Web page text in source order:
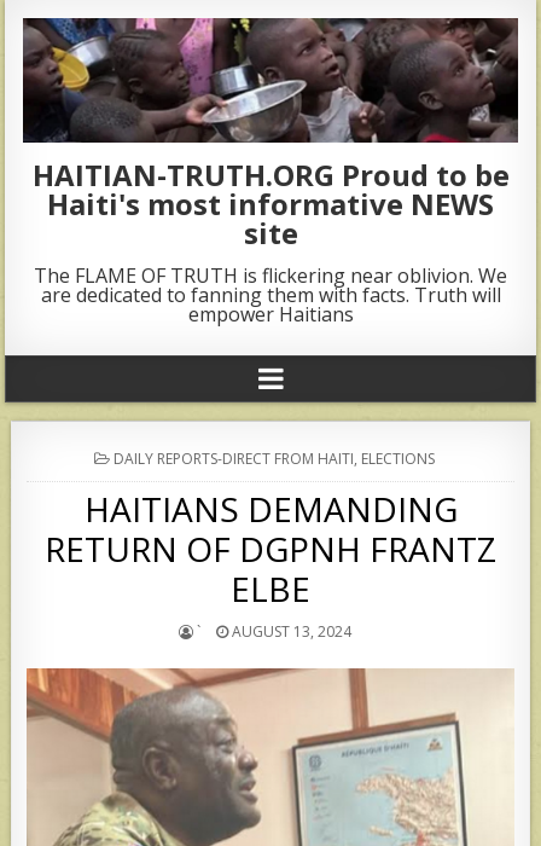
HAITIAN-TRUTH.ORG Proud to be
Haiti's most informative NEWS
site
The FLAME OF TRUTH is flickering near oblivion. We
are dedicated to fanning them with facts. Truth will
empower Haitians
POSTED
IN
DAILY REPORTS-DIRECT FROM HAITI, ELECTIONS
HAITIANS DEMANDING
RETURN OF DGPNH FRANTZ
ELBE
` AUGUST 13, 2024